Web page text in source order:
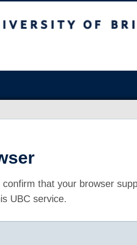
that your browser
UBC service.